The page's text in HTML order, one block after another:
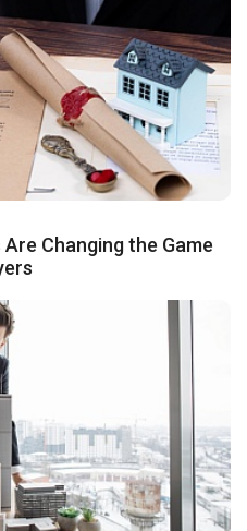
Are Changing the Game